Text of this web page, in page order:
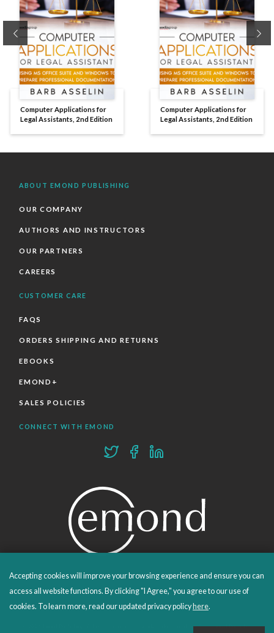
Computer Applications for
Legal Assistants, 2nd Edition
Computer Applications for
Legal Assistants, 2nd Edition
Previous
ABOUT EMOND PUBLISHING
OUR COMPANY
AUTHORS AND INSTRUCTORS
OUR PARTNERS
CAREERS
CUSTOMER CARE
FAQS
ORDERS SHIPPING AND RETURNS
EBOOKS
EMOND+
SALES POLICIES
CONNECT WITH EMOND
PROUDLY PUBLISHING SINCE 1978
© 2026 Emond Publishing. All rights reserved. – Canada's Educational and Professional Publisher
Accepting cookies will improve your browsing experience and ensure you can
access all website functions. By clicking "I Agree," you agree to our use of
cookies. To learn more, read our updated privacy policy here.